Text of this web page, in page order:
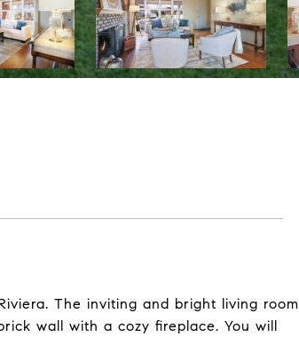
The inviting and bright living room
wall with a cozy fireplace. You will